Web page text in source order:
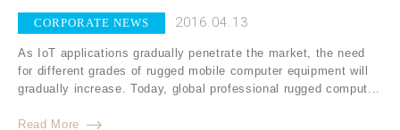
CORPORATE NEWS 2016.04.13
As IoT applications gradually penetrate the market, the need
for different grades of rugged mobile computer equipment will
gradually increase. Today, global professional rugged comput...
Read More